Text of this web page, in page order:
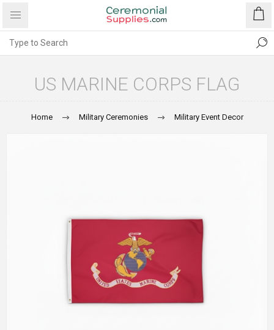
US MARINE CORPS FLAG
Home Military Ceremonies Military Event Decor